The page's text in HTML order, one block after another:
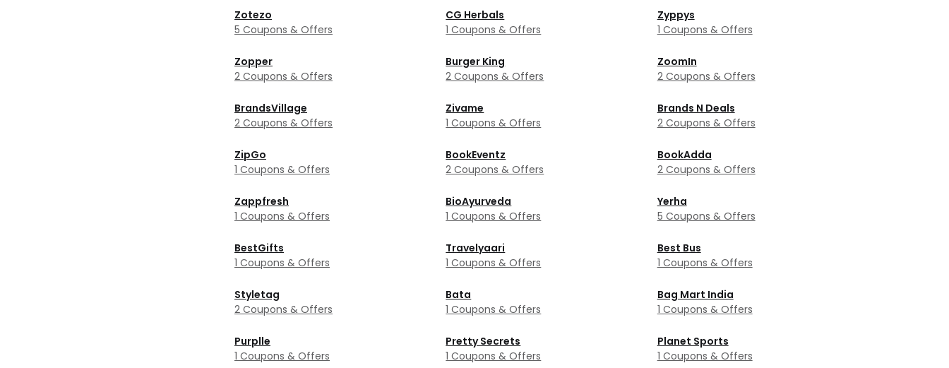
Zotezo
5 Coupons & Offers
CG Herbals
1 Coupons & Offers
Zyppys
1 Coupons & Offers
Zopper
2 Coupons & Offers
Burger King
2 Coupons & Offers
ZoomIn
2 Coupons & Offers
BrandsVillage
2 Coupons & Offers
Zivame
1 Coupons & Offers
Brands N Deals
2 Coupons & Offers
ZipGo
1 Coupons & Offers
BookEventz
2 Coupons & Offers
BookAdda
2 Coupons & Offers
Zappfresh
1 Coupons & Offers
BioAyurveda
1 Coupons & Offers
Yerha
5 Coupons & Offers
BestGifts
1 Coupons & Offers
Travelyaari
1 Coupons & Offers
Best Bus
1 Coupons & Offers
Styletag
2 Coupons & Offers
Bata
1 Coupons & Offers
Bag Mart India
1 Coupons & Offers
Purplle
1 Coupons & Offers
Pretty Secrets
1 Coupons & Offers
Planet Sports
1 Coupons & Offers